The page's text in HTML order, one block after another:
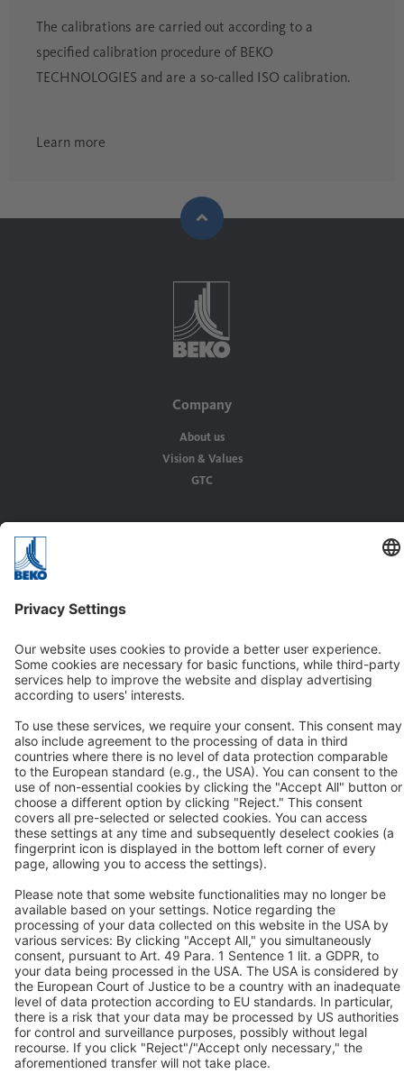
The calibrations are carried out according to a
specified calibration procedure of BEKO
TECHNOLOGIES and are a so-called ISO calibration.
Learn more
Company
About us
Vision & Values
GTC
BEKO TECHNOLOGIES Ltd.
Unit 11-12 Moons Park
Burnt Meadow Road
North Moons Moat
Redditch, Worcs, B98 9PA
Tel.: +44 / (0) 1527 / 57 57 78
Fax: +44 / (0) 1527 / 57 57 79
Contact us
Follow us